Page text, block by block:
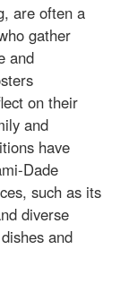
are often a
gather
and
on their
and
have
Dade
such as its
diverse
and